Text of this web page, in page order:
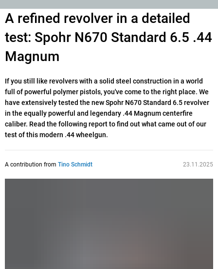
A refined revolver in a detailed
test: Spohr N670 Standard 6.5 .44
Magnum
If you still like revolvers with a solid steel construction in a world
full of powerful polymer pistols, you've come to the right place. We
have extensively tested the new Spohr N670 Standard 6.5 revolver
in the equally powerful and legendary .44 Magnum centerfire
caliber. Read the following report to find out what came out of our
test of this modern .44 wheelgun.
A contribution from Tino Schmidt 23.11.2025